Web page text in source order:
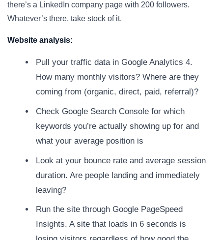
there’s a LinkedIn company page with 200 followers.
Whatever’s there, take stock of it.
Website analysis:
Pull your traffic data in Google Analytics 4.
How many monthly visitors? Where are they
coming from (organic, direct, paid, referral)?
Check Google Search Console for which
keywords you’re actually showing up for and
what your average position is
Look at your bounce rate and average session
duration. Are people landing and immediately
leaving?
Run the site through Google PageSpeed
Insights. A site that loads in 6 seconds is